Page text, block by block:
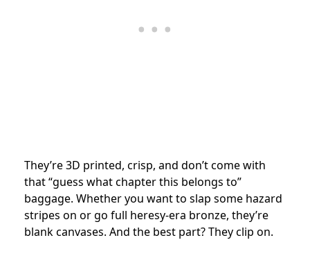
They’re 3D printed, crisp, and don’t come with
that “guess what chapter this belongs to”
baggage. Whether you want to slap some hazard
stripes on or go full heresy-era bronze, they’re
blank canvases. And the best part? They clip on.